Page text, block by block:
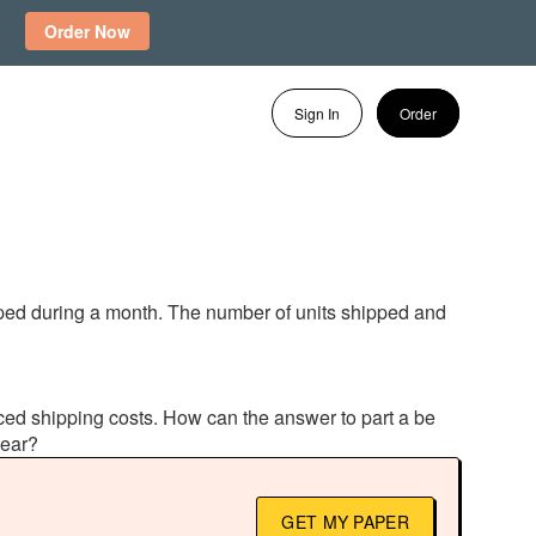
Sign In Order
during a month. The number of units shipped and
shipping costs. How can the answer to part a be
GET MY PAPER
Order Now